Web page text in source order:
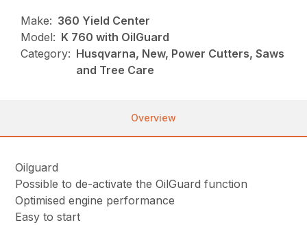
Make: 360 Yield Center
Model: K 760 with OilGuard
Category: Husqvarna, New, Power Cutters, Saws
and Tree Care
Overview
Oilguard
Possible to de-activate the OilGuard function
Optimised engine performance
Easy to start